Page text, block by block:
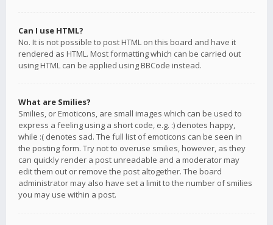
Can I use HTML?
No. It is not possible to post HTML on this board and have it
rendered as HTML. Most formatting which can be carried out
using HTML can be applied using BBCode instead.
What are Smilies?
Smilies, or Emoticons, are small images which can be used to
express a feeling using a short code, e.g. :) denotes happy,
while :( denotes sad. The full list of emoticons can be seen in
the posting form. Try not to overuse smilies, however, as they
can quickly render a post unreadable and a moderator may
edit them out or remove the post altogether. The board
administrator may also have set a limit to the number of smilies
you may use within a post.